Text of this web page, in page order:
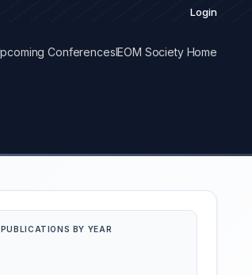
Login
ConferencesIEOM Society Home
PUBLICATIONS BY YEAR